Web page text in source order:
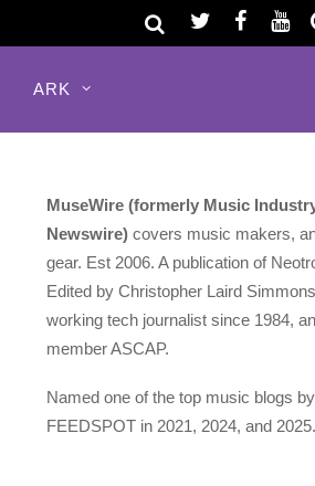
ARK
MuseWire (formerly Music
Newswire) covers music makers,
gear. Est 2006. A publication of
Edited by Christopher Laird
working tech journalist since 1984,
member ASCAP.
Named one of the top music blogs by
FEEDSPOT in 2021, 2024, and 2025.